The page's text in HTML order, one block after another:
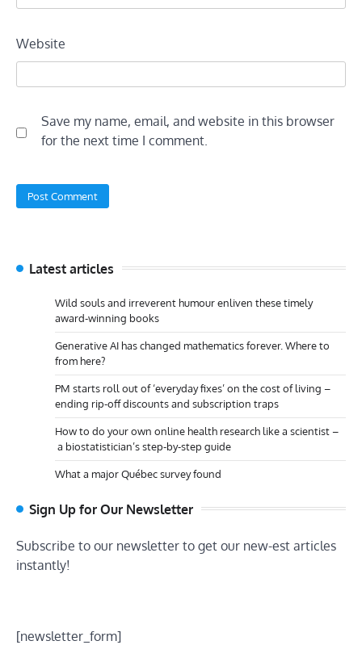
Website
Save my name, email, and website in this browser
for the next time I comment.
Latest articles
Wild souls and irreverent humour enliven these timely
award-winning books
Generative AI has changed mathematics forever. Where to
from here?
PM starts roll out of ‘everyday fixes’ on the cost of living –
ending rip-off discounts and subscription traps
How to do your own online health research like a scientist –
a biostatistician’s step-by-step guide
What a major Québec survey found
Sign Up for Our Newsletter
Subscribe to our newsletter to get our new-est articles
instantly!
[newsletter_form]